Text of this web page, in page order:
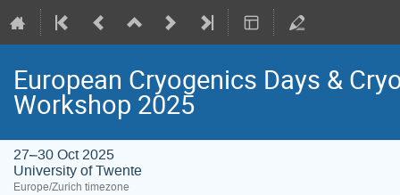
European Cryogenics Days &
Workshop 2025
27–30 Oct 2025
University of Twente
Europe/Zurich timezone